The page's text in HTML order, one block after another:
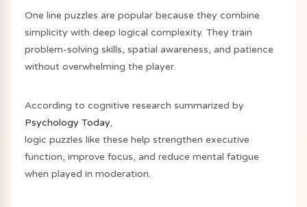
One line puzzles are popular because they combine
simplicity with deep logical complexity. They train
problem-solving skills, spatial awareness, and patience
without overwhelming the player.
According to cognitive research summarized by
Psychology Today,
logic puzzles like these help strengthen executive
function, improve focus, and reduce mental fatigue
when played in moderation.